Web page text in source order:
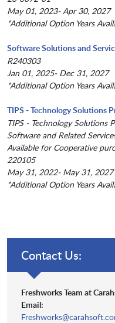
May 01, 2023- Apr 30, 2027
*Additional Option Years
Software Solutions and
R240303
Jan 01, 2025- Dec 31, 2027
*Additional Option Years
TIPS - Technology Solutions
TIPS - Technology Solutions
Software and Related
Available for Cooperative
220105
May 31, 2022- May 31, 2027
*Additional Option Years
Contact Us:
Freshworks Team at
Email: